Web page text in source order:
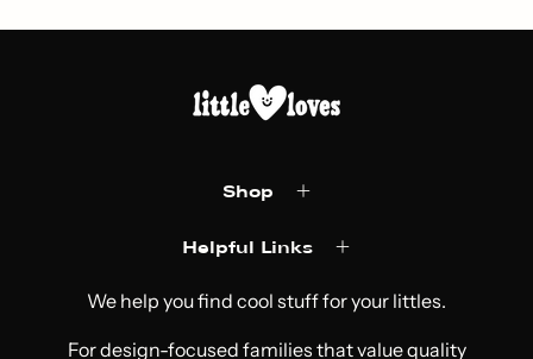
Shop
Helpful Links
We help you find cool stuff for your littles.
For design-focused families that value quality